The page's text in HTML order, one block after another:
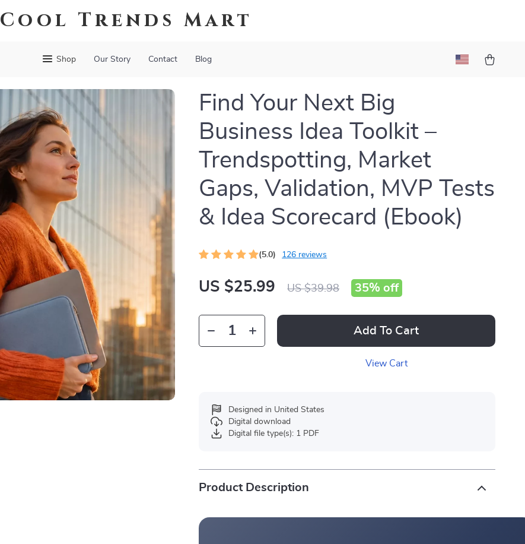
Cool Trends Mart
Shop Our Story Contact Blog
Find Your Next Big
Business Idea Toolkit –
Trendspotting, Market
Gaps, Validation, MVP Tests
& Idea Scorecard (Ebook)
(5.0) 126 reviews
US $25.99 US $39.98 35% off
Add To Cart
View Cart
Designed in United States
Digital download
Digital file type(s): 1 PDF
Product Description